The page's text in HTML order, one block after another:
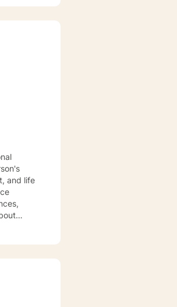
love
—
movie
for
belief
and life